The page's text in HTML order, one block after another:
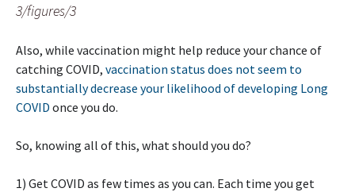
3/figures/3
Also, while vaccination might help reduce your chance of
catching COVID, vaccination status does not seem to
substantially decrease your likelihood of developing Long
COVID once you do.
So, knowing all of this, what should you do?
1) Get COVID as few times as you can. Each time you get